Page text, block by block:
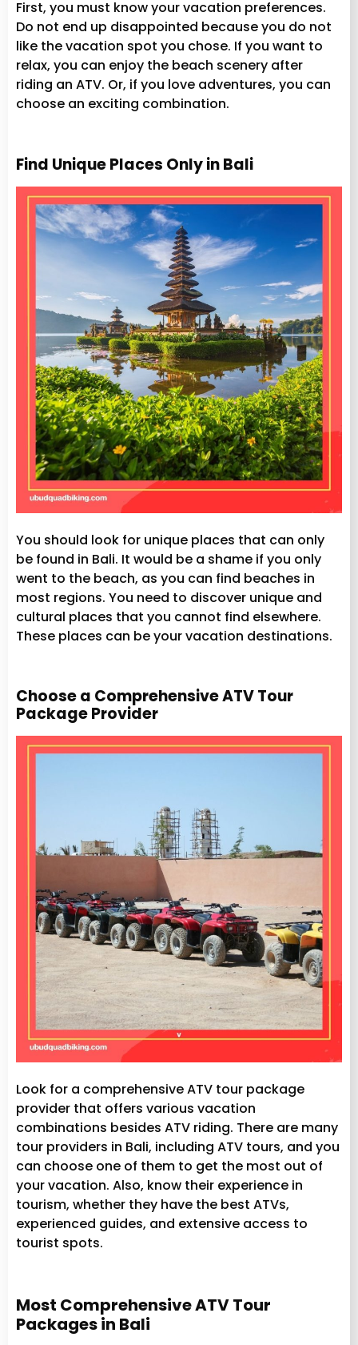
First, you must know your vacation preferences.
Do not end up disappointed because you do not
like the vacation spot you chose. If you want to
relax, you can enjoy the beach scenery after
riding an ATV. Or, if you love adventures, you can
choose an exciting combination.
Find Unique Places Only in Bali
You should look for unique places that can only
be found in Bali. It would be a shame if you only
went to the beach, as you can find beaches in
most regions. You need to discover unique and
cultural places that you cannot find elsewhere.
These places can be your vacation destinations.
Choose a Comprehensive ATV Tour
Package Provider
Look for a comprehensive ATV tour package
provider that offers various vacation
combinations besides ATV riding. There are many
tour providers in Bali, including ATV tours, and you
can choose one of them to get the most out of
your vacation. Also, know their experience in
tourism, whether they have the best ATVs,
experienced guides, and extensive access to
tourist spots.
Most Comprehensive ATV Tour
Packages in Bali